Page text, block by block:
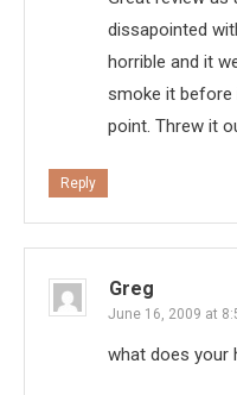
dissapointed
horrible and it
smoke it before
point. Threw it
Reply
Greg
June 16, 2009 at
what does your